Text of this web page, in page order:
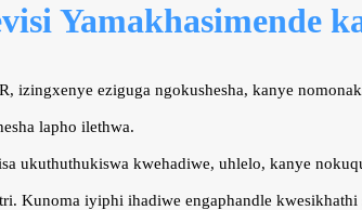
Yamakhasimende
izingxenye eziguga ngokushesha, kanye
lapho ilethwa.
ukuthuthukiswa kwehadiwe, uhlelo, kanye
Kunoma iyiphi ihadiwe engaphandle